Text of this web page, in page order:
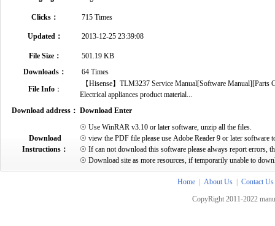
Clicks： 715 Times
Updated： 2013-12-25 23:39:08
File Size：
501.19 KB
Downloads：
64 Times
File Info：
【Hisense】TLM3237 Service Manual[Software
Electrical appliances product material...
Download address： Download Enter
Download
Instructions：
☉ Use WinRAR v3.10 or later software, unzip all the files.
☉ view the PDF file please use Adobe Reader 9 or later software
☉ If can not download this software please always report errors,
☉ Download site as more resources, if temporarily unable to
Home About Us
Contact Us
CopyRight 2011-2022